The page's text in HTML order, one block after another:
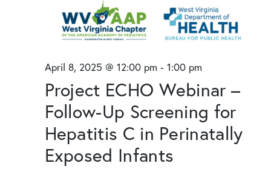
Project ECHO Webinar –
Follow-Up Screening for
Hepatitis C in Perinatally
Exposed Infants
April 8, 2025 @ 12:00 pm - 1:00 pm